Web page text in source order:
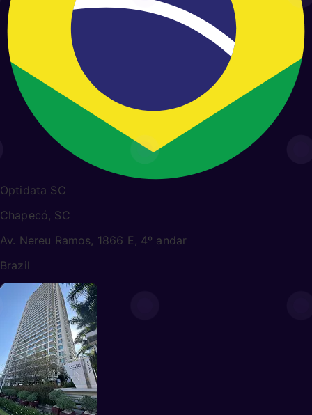
Optidata SC
Chapecó, SC
Av. Nereu Ramos, 1866 E, 4º andar
Brazil